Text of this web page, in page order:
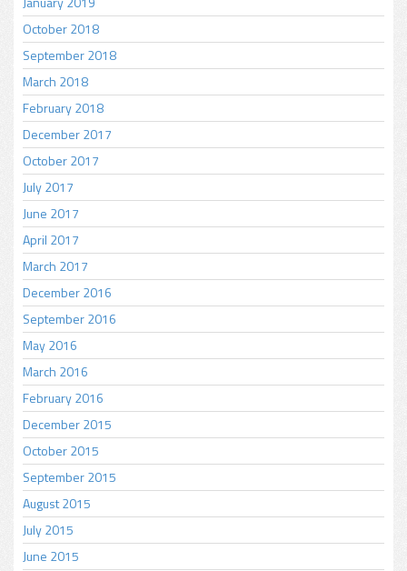
October 2018
September 2018
March 2018
February 2018
December 2017
October 2017
July 2017
June 2017
April 2017
March 2017
December 2016
September 2016
May 2016
March 2016
February 2016
December 2015
October 2015
September 2015
August 2015
July 2015
June 2015